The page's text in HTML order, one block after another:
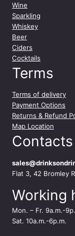
q
u
a
n
t
i
Wine
Sparkling
Whiskey
Beer
Ciders
Cocktails
Terms
Terms of delivery
Payment Options
Returns & Refund
Map Location
Contacts
Flat 3, 42 Bromley
Working
Mon. – Fr. 9a.m.-
Sat. 10a.m.-6p.m.